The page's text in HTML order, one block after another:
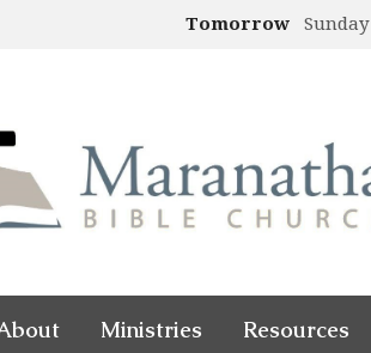
Tomorrow
Ministries
Resources